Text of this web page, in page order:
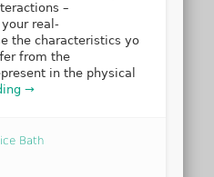
–
real-
the characteristics yo
from the
in the physical
→
Bath